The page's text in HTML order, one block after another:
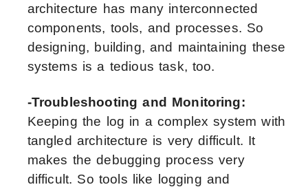
architecture has many interconnected
components, tools, and processes. So
designing, building, and maintaining these
systems is a tedious task, too.
-Troubleshooting and Monitoring:
Keeping the log in a complex system with
tangled architecture is very difficult. It
makes the debugging process very
difficult. So tools like logging and